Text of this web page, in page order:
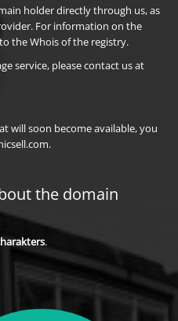
holder directly through us, as
For information on the
the Whois of the registry.
service, please contact us at
will soon become available, you
the domain
.